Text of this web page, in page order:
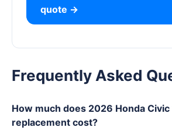
quote →
Frequently Asked
How much does 2026 Honda
replacement cost?